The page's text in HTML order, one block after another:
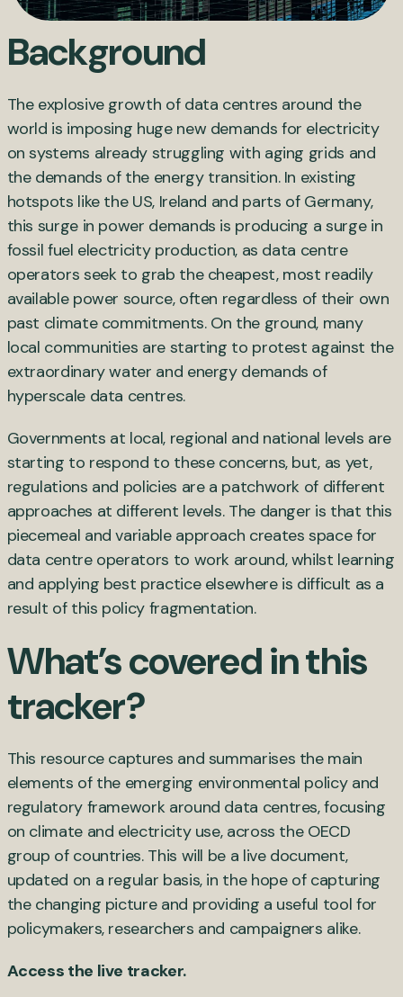
Background
The explosive growth of data centres around the
world is imposing huge new demands for electricity
on systems already struggling with aging grids and
the demands of the energy transition. In existing
hotspots like the US, Ireland and parts of Germany,
this surge in power demands is producing a surge in
fossil fuel electricity production, as data centre
operators seek to grab the cheapest, most readily
available power source, often regardless of their own
past climate commitments. On the ground, many
local communities are starting to protest against the
extraordinary water and energy demands of
hyperscale data centres.
Governments at local, regional and national levels are
starting to respond to these concerns, but, as yet,
regulations and policies are a patchwork of different
approaches at different levels. The danger is that this
piecemeal and variable approach creates space for
data centre operators to work around, whilst learning
and applying best practice elsewhere is difficult as a
result of this policy fragmentation.
What’s covered in this
tracker?
This resource captures and summarises the main
elements of the emerging environmental policy and
regulatory framework around data centres, focusing
on climate and electricity use, across the OECD
group of countries. This will be a live document,
updated on a regular basis, in the hope of capturing
the changing picture and providing a useful tool for
policymakers, researchers and campaigners alike.
Access the live tracker.